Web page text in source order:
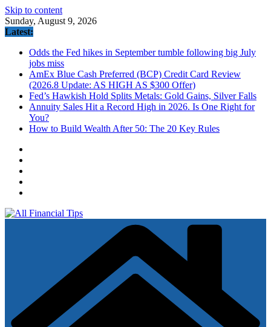
Skip to content
Sunday, August 9, 2026
Latest:
Odds the Fed hikes in September tumble following big July
jobs miss
AmEx Blue Cash Preferred (BCP) Credit Card Review
(2026.8 Update: AS HIGH AS $300 Offer)
Fed’s Hawkish Hold Splits Metals: Gold Gains, Silver Falls
Annuity Sales Hit a Record High in 2026. Is One Right for
You?
How to Build Wealth After 50: The 20 Key Rules